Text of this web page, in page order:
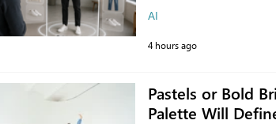
AI
4 hours ago
Pastels or Bold
Palette Will